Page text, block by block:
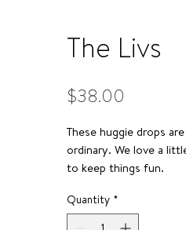
The Livs
$38.00
These huggie drops
ordinary. We love a
to keep things fun.
Quantity *